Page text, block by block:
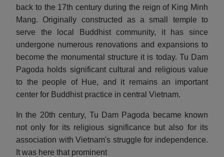
back to the 17th century during the reign of King Minh
Mang. Originally constructed as a small temple to
serve the local Buddhist community, it has since
undergone numerous renovations and expansions to
become the monumental structure it is today. Tu Dam
Pagoda holds significant cultural and religious value
to the people of Hue, and it remains an important
center for Buddhist practice in central Vietnam.
In the 20th century, Tu Dam Pagoda became known
not only for its religious significance but also for its
association with Vietnam's struggle for independence.
It was here that prominent